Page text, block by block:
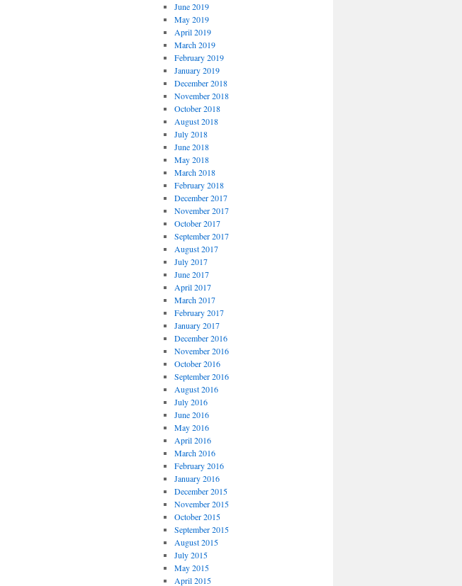
June 2019
May 2019
April 2019
March 2019
February 2019
January 2019
December 2018
November 2018
October 2018
August 2018
July 2018
June 2018
May 2018
March 2018
February 2018
December 2017
November 2017
October 2017
September 2017
August 2017
July 2017
June 2017
April 2017
March 2017
February 2017
January 2017
December 2016
November 2016
October 2016
September 2016
August 2016
July 2016
June 2016
May 2016
April 2016
March 2016
February 2016
January 2016
December 2015
November 2015
October 2015
September 2015
August 2015
July 2015
May 2015
April 2015